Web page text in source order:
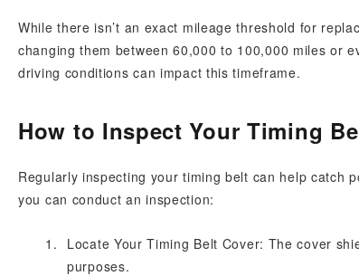
While there isn’t an exact mileage threshold for
changing them between 60,000 to 100,000 miles or
driving conditions can impact this timeframe.
How to Inspect Your Timing
Regularly inspecting your timing belt can help catch
you can conduct an inspection:
Locate Your Timing Belt Cover: The cover
purposes.